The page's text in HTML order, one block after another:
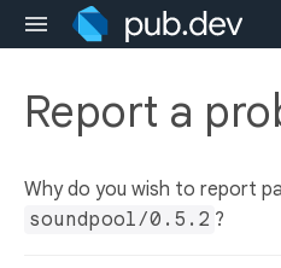
Report a
Why do you wish to report
soundpool/0.5.2 ?